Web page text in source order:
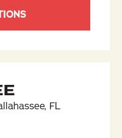
FL